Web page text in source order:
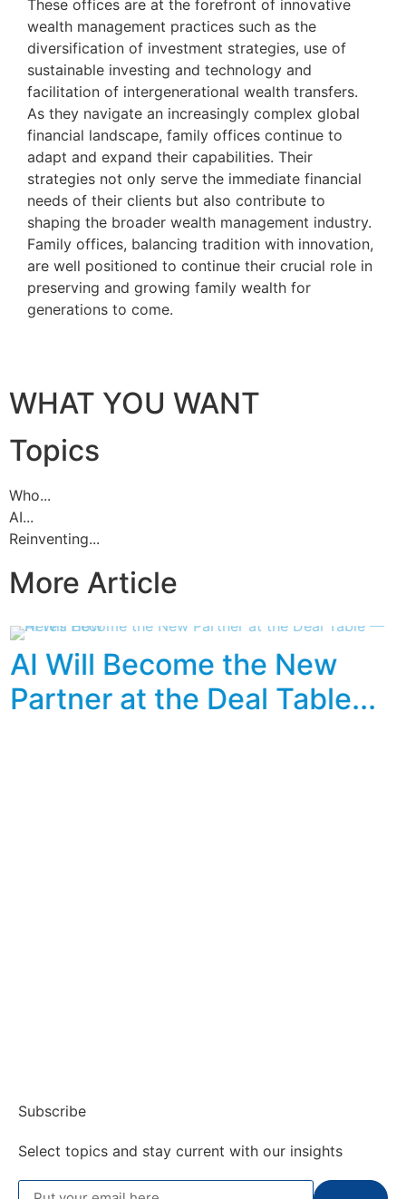
These offices are at the forefront of innovative
wealth management practices such as the
diversification of investment strategies, use of
sustainable investing and technology and
facilitation of intergenerational wealth transfers.
As they navigate an increasingly complex global
financial landscape, family offices continue to
adapt and expand their capabilities. Their
strategies not only serve the immediate financial
needs of their clients but also contribute to
shaping the broader wealth management industry.
Family offices, balancing tradition with innovation,
are well positioned to continue their crucial role in
preserving and growing family wealth for
generations to come.
WHAT YOU WANT
Topics
Who...
AI...
Reinventing...
More Article
AI Will Become the New
Partner at the Deal Table...
Subscribe
Select topics and stay current with our insights